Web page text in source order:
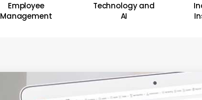
Employee
Management
Technology and
AI